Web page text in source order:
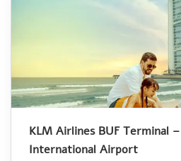
KLM Airlines BUF Terminal
International Airport